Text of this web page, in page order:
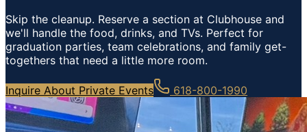
Skip the cleanup. Reserve a section at Clubhouse and
we'll handle the food, drinks, and TVs. Perfect for
graduation parties, team celebrations, and family get-
togethers that need a little more room.
Inquire About Private Events 618-800-1990